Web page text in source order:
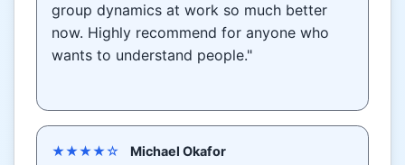
group dynamics at work so much better
now. Highly recommend for anyone who
wants to understand people."
★★★★☆ Michael Okafor